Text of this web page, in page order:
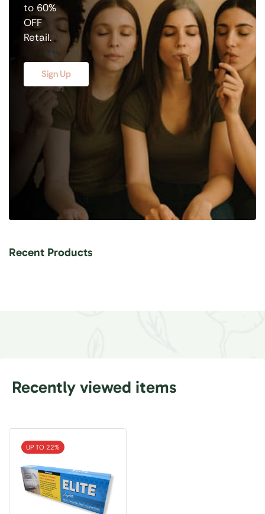
to 60%
OFF
Retail.
Sign Up
Recent Products
Recently viewed items
UP TO 22%